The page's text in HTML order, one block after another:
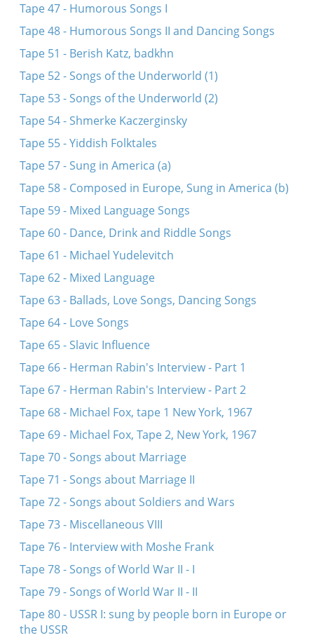
Tape 47 - Humorous Songs I
Tape 48 - Humorous Songs II and Dancing Songs
Tape 51 - Berish Katz, badkhn
Tape 52 - Songs of the Underworld (1)
Tape 53 - Songs of the Underworld (2)
Tape 54 - Shmerke Kaczerginsky
Tape 55 - Yiddish Folktales
Tape 57 - Sung in America (a)
Tape 58 - Composed in Europe, Sung in America (b)
Tape 59 - Mixed Language Songs
Tape 60 - Dance, Drink and Riddle Songs
Tape 61 - Michael Yudelevitch
Tape 62 - Mixed Language
Tape 63 - Ballads, Love Songs, Dancing Songs
Tape 64 - Love Songs
Tape 65 - Slavic Influence
Tape 66 - Herman Rabin's Interview - Part 1
Tape 67 - Herman Rabin's Interview - Part 2
Tape 68 - Michael Fox, tape 1 New York, 1967
Tape 69 - Michael Fox, Tape 2, New York, 1967
Tape 70 - Songs about Marriage
Tape 71 - Songs about Marriage II
Tape 72 - Songs about Soldiers and Wars
Tape 73 - Miscellaneous VIII
Tape 76 - Interview with Moshe Frank
Tape 78 - Songs of World War II - I
Tape 79 - Songs of World War II - II
Tape 80 - USSR I: sung by people born in Europe or
the USSR